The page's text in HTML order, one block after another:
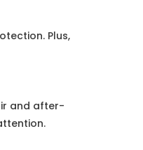
Plus,
and after-